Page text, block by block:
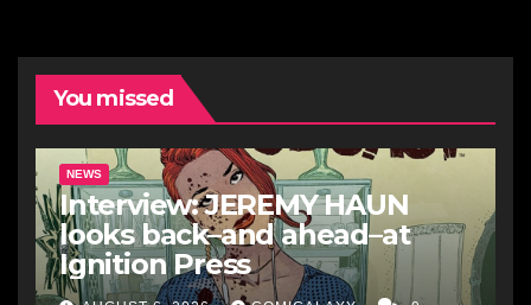
You missed
NEWS
Interview: JEREMY HAUN
looks back–and ahead–at
Ignition Press